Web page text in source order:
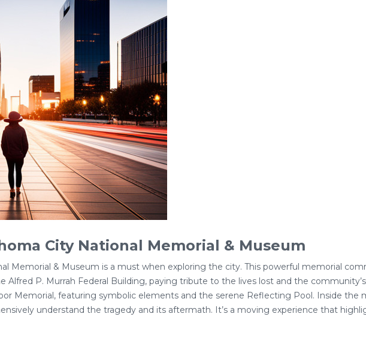
City National Memorial & Museum
Memorial & Museum is a must when exploring the city. This powerful memorial
Alfred P. Murrah Federal Building, paying tribute to the lives lost and the community’s
Memorial, featuring symbolic elements and the serene Reflecting Pool. Inside the
understand the tragedy and its aftermath. It’s a moving experience that